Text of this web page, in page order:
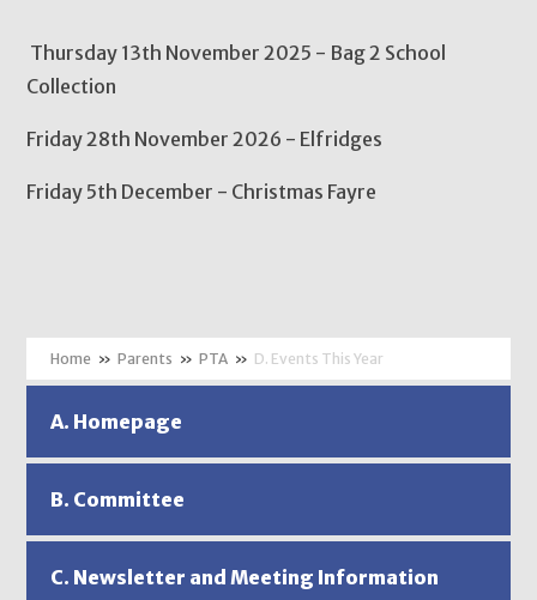
Thursday 13th November 2025 - Bag 2 School
Collection
Friday 28th November 2026 - Elfridges
Friday 5th December - Christmas Fayre
» Parents » PTA » D. Events This Year
A. Homepage
B. Committee
C. Newsletter and Meeting Information